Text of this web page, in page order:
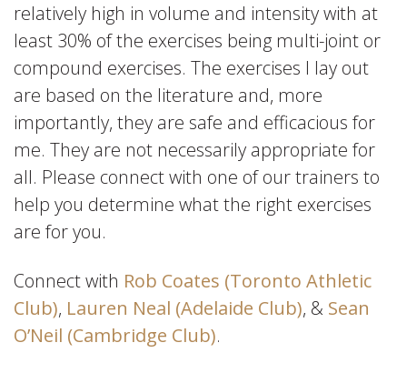
relatively high in volume and intensity with at
least 30% of the exercises being multi-joint or
compound exercises. The exercises I lay out
are based on the literature and, more
importantly, they are safe and efficacious for
me. They are not necessarily appropriate for
all. Please connect with one of our trainers to
help you determine what the right exercises
are for you.
Connect with Rob Coates (Toronto Athletic
Club), Lauren Neal (Adelaide Club), & Sean
O’Neil (Cambridge Club).